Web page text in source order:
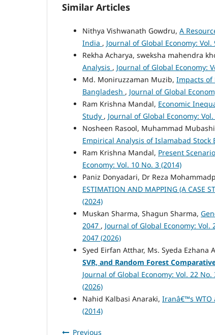
Similar Articles
Nithya Vishwanath Gowdru, A
India , Journal of Global Economy: Vol.
Rekha Acharya, sweksha mahendra
Analysis , Journal of Global Economy:
Md. Moniruzzaman Muzib, Impacts of
Bangladesh , Journal of Global
Ram Krishna Mandal, Economic
Study , Journal of Global Economy:
Nosheen Rasool, Muhammad
Empirical Analysis of Islamabad Stock
Ram Krishna Mandal, Present
Economy: Vol. 10 No. 3 (2014)
Paniz Donyadari, Dr Reza
ESTIMATION AND MAPPING (A CASE
(2024)
Muskan Sharma, Shagun Sharma,
2047 , Journal of Global Economy:
2047 (2026)
Syed Eirfan Atthar, Ms. Syeda Ezhana
SVR, and Random Forest
Journal of Global Economy: Vol. 22
(2026)
Nahid Kalbasi Anaraki, Iranâ€™s
(2014)
Previous